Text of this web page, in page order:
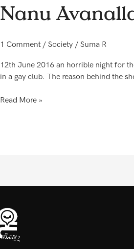
Nanu
1 Comment / Society/ Suma R
12th June 2016 an horrible night for
in a gay club. The reason behind the
Nanu
Avanalla
Read More »